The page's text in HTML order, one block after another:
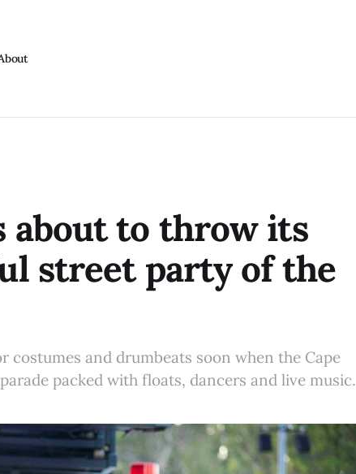
about to throw its
street party of the
costumes and drumbeats soon when the Cape
packed with floats, dancers and live music.